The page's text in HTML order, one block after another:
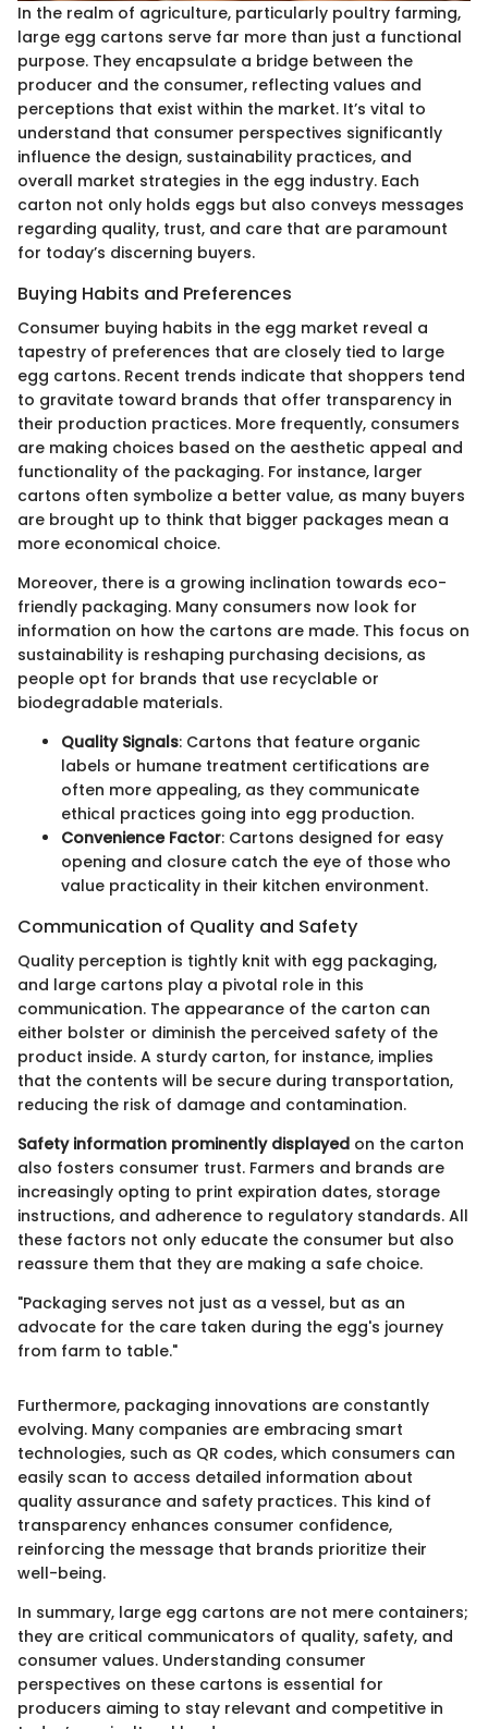
In the realm of agriculture, particularly poultry farming,
large egg cartons serve far more than just a functional
purpose. They encapsulate a bridge between the
producer and the consumer, reflecting values and
perceptions that exist within the market. It’s vital to
understand that consumer perspectives significantly
influence the design, sustainability practices, and
overall market strategies in the egg industry. Each
carton not only holds eggs but also conveys messages
regarding quality, trust, and care that are paramount
for today’s discerning buyers.
Buying Habits and Preferences
Consumer buying habits in the egg market reveal a
tapestry of preferences that are closely tied to large
egg cartons. Recent trends indicate that shoppers tend
to gravitate toward brands that offer transparency in
their production practices. More frequently, consumers
are making choices based on the aesthetic appeal and
functionality of the packaging. For instance, larger
cartons often symbolize a better value, as many buyers
are brought up to think that bigger packages mean a
more economical choice.
Moreover, there is a growing inclination towards eco-
friendly packaging. Many consumers now look for
information on how the cartons are made. This focus on
sustainability is reshaping purchasing decisions, as
people opt for brands that use recyclable or
biodegradable materials.
Quality Signals: Cartons that feature organic
labels or humane treatment certifications are
often more appealing, as they communicate
ethical practices going into egg production.
Convenience Factor: Cartons designed for easy
opening and closure catch the eye of those who
value practicality in their kitchen environment.
Communication of Quality and Safety
Quality perception is tightly knit with egg packaging,
and large cartons play a pivotal role in this
communication. The appearance of the carton can
either bolster or diminish the perceived safety of the
product inside. A sturdy carton, for instance, implies
that the contents will be secure during transportation,
reducing the risk of damage and contamination.
Safety information prominently displayed on the carton
also fosters consumer trust. Farmers and brands are
increasingly opting to print expiration dates, storage
instructions, and adherence to regulatory standards. All
these factors not only educate the consumer but also
reassure them that they are making a safe choice.
"Packaging serves not just as a vessel, but as an
advocate for the care taken during the egg's journey
from farm to table."
Furthermore, packaging innovations are constantly
evolving. Many companies are embracing smart
technologies, such as QR codes, which consumers can
easily scan to access detailed information about
quality assurance and safety practices. This kind of
transparency enhances consumer confidence,
reinforcing the message that brands prioritize their
well-being.
In summary, large egg cartons are not mere containers;
they are critical communicators of quality, safety, and
consumer values. Understanding consumer
perspectives on these cartons is essential for
producers aiming to stay relevant and competitive in